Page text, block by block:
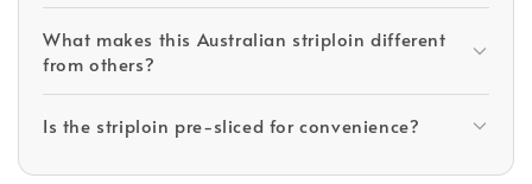
What makes this Australian striploin different
from others?
Is the striploin pre-sliced for convenience?